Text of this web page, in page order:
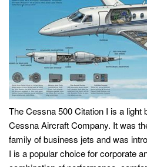
The Cessna 500 Citation I is a light
Cessna Aircraft Company. It was
family of business jets and was
I is a popular choice for corporate